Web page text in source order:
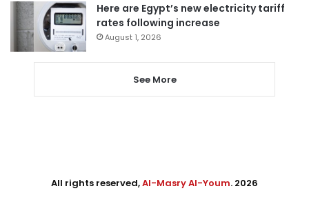
Here are Egypt’s new electricity tariff
rates following increase
August 1, 2026
See More
All rights reserved,Al-Masry Al-Youm. 2026